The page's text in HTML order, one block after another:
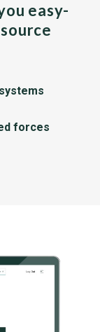
easy-
forces